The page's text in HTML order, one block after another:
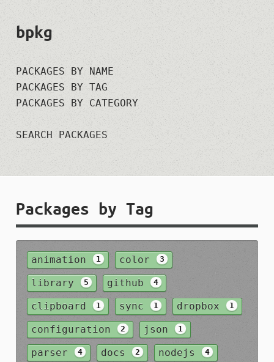
bpkg
PACKAGES BY NAME
PACKAGES BY TAG
PACKAGES BY CATEGORY
SEARCH PACKAGES
Packages by Tag
animation 1 color 3
library 5 github 4
clipboard 1 sync 1 dropbox 1
configuration 2 json 1
parser 4 docs 2 nodejs 4